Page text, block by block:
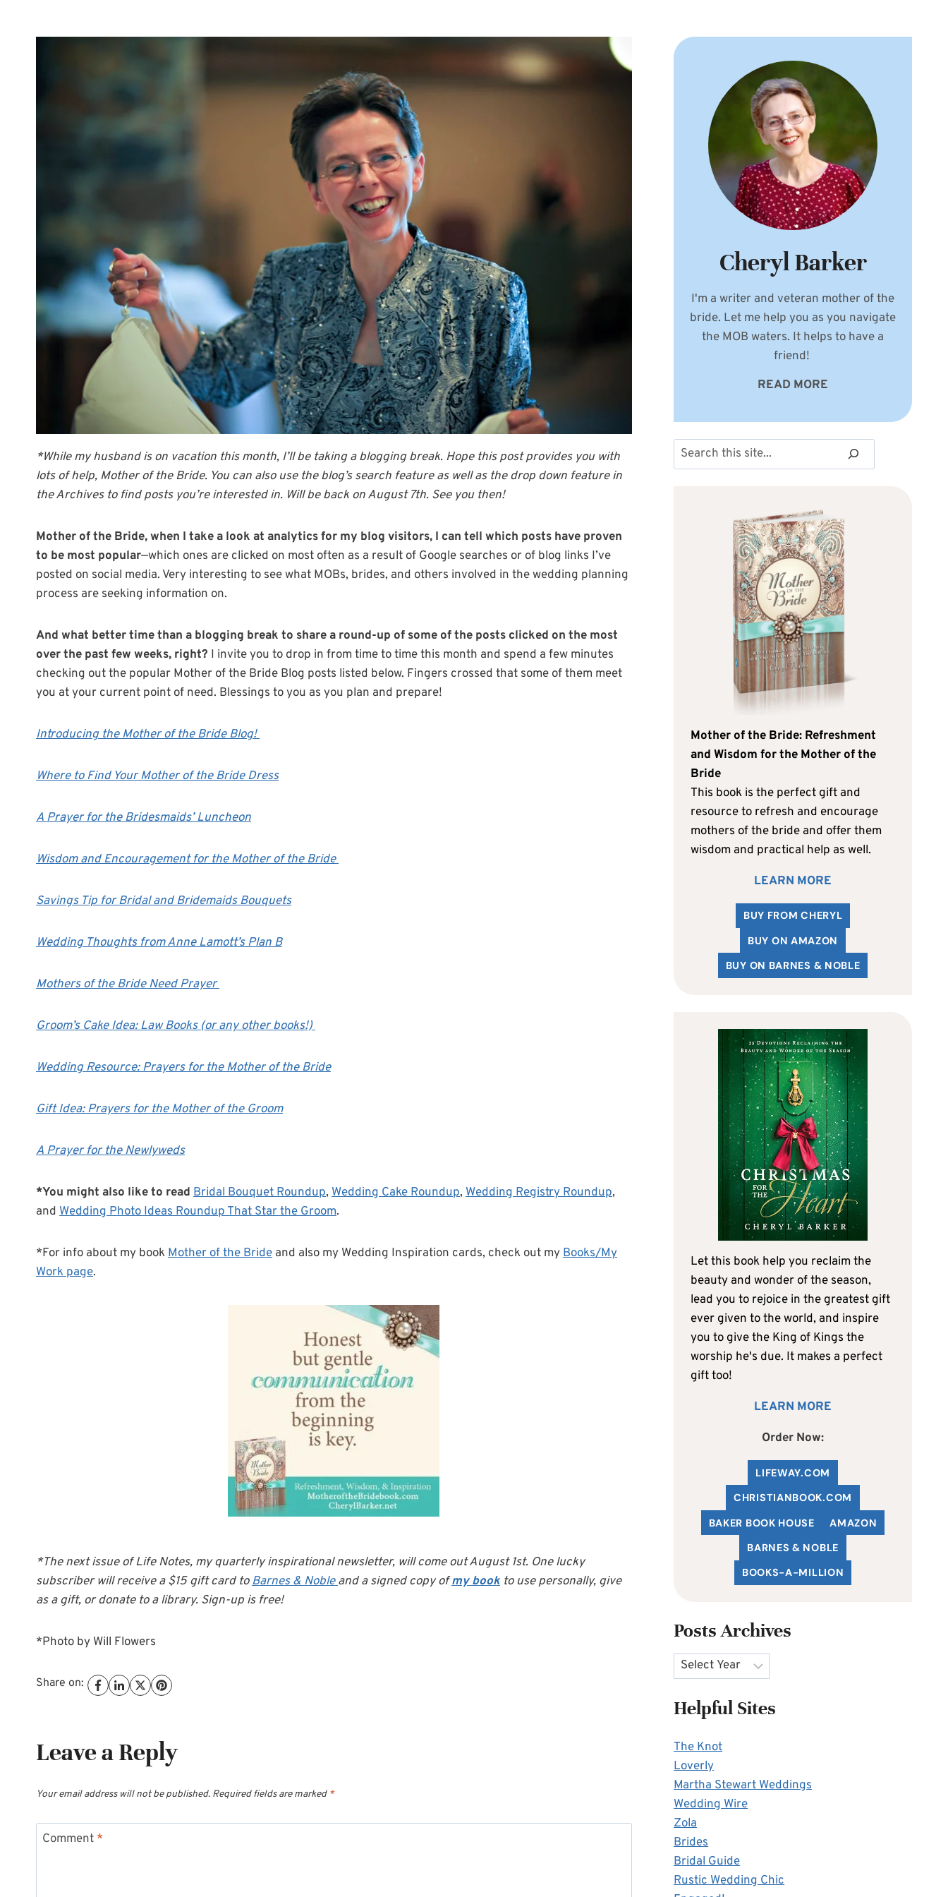
*While my husband is on vacation this month, I’ll be taking a blogging break. Hope this post provides you with
lots of help, Mother of the Bride. You can also use the blog’s search feature as well as the drop down feature in
the Archives to find posts you’re interested in. Will be back on August 7th. See you then!
Mother of the Bride, when I take a look at analytics for my blog visitors, I can tell which posts have proven
to be most popular—which ones are clicked on most often as a result of Google searches or of blog links I’ve
posted on social media. Very interesting to see what MOBs, brides, and others involved in the wedding planning
process are seeking information on.
And what better time than a blogging break to share a round-up of some of the posts clicked on the most
over the past few weeks, right? I invite you to drop in from time to time this month and spend a few minutes
checking out the popular Mother of the Bride Blog posts listed below. Fingers crossed that some of them meet
you at your current point of need. Blessings to you as you plan and prepare!
Introducing the Mother of the Bride Blog!
Where to Find Your Mother of the Bride Dress
A Prayer for the Bridesmaids’ Luncheon
Wisdom and Encouragement for the Mother of the Bride
Savings Tip for Bridal and Bridemaids Bouquets
Wedding Thoughts from Anne Lamott’s Plan B
Mothers of the Bride Need Prayer
Groom’s Cake Idea: Law Books (or any other books!)
Wedding Resource: Prayers for the Mother of the Bride
Gift Idea: Prayers for the Mother of the Groom
A Prayer for the Newlyweds
*You might also like to read Bridal Bouquet Roundup, Wedding Cake Roundup, Wedding Registry Roundup,
and Wedding Photo Ideas Roundup That Star the Groom.
*For info about my bookMother of the Bride and also my Wedding Inspiration cards, check out myBooks/My
Work page.
*The next issue of Life Notes, my quarterly inspirational newsletter, will come out August 1st. One lucky
subscriber will receive a $15 gift card toBarnes & Nobleand a signed copy ofmy bookto use personally, give
as a gift, or donate to a library. Sign-up is free!
*Photo by Will Flowers
Share on:
Leave a Reply
Your email address will not be published. Required fields are marked *
Comment *
Cheryl Barker
I'm a writer and veteran mother of the
bride. Let me help you as you navigate
the MOB waters. It helps to have a
friend!
READ MORE
Search
Mother of the Bride: Refreshment
and Wisdom for the Mother of the
Bride
This book is the perfect gift and
resource to refresh and encourage
mothers of the bride and offer them
wisdom and practical help as well.
LEARN MORE
BUY FROM CHERYL
BUY ON AMAZON
BUY ON BARNES & NOBLE
Let this book help you reclaim the
beauty and wonder of the season,
lead you to rejoice in the greatest gift
ever given to the world, and inspire
you to give the King of Kings the
worship he's due. It makes a perfect
gift too!
LEARN MORE
Order Now:
LIFEWAY.COM
CHRISTIANBOOK.COM
BAKER BOOK HOUSE
AMAZON
BARNES & NOBLE
BOOKS-A-MILLION
Posts Archives
Archives
Helpful Sites
The Knot
Loverly
Martha Stewart Weddings
Wedding Wire
Zola
Brides
Bridal Guide
Rustic Wedding Chic